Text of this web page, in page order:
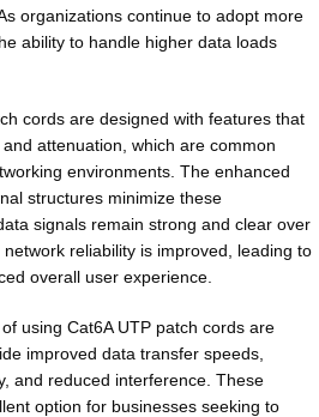
organizations continue to adopt more
ability to handle higher data loads
cords are designed with features that
attenuation, which are common
environments. The enhanced
structures minimize these
signals remain strong and clear over
reliability is improved, leading to
overall user experience.
using Cat6A UTP patch cords are
improved data transfer speeds,
and reduced interference. These
option for businesses seeking to